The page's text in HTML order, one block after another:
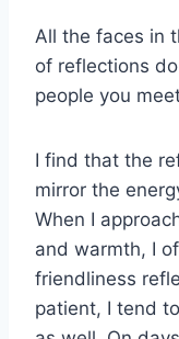
All the faces in
of reflections
people you
I find that the
mirror the
When I
and warmth, I
friendliness
patient, I tend